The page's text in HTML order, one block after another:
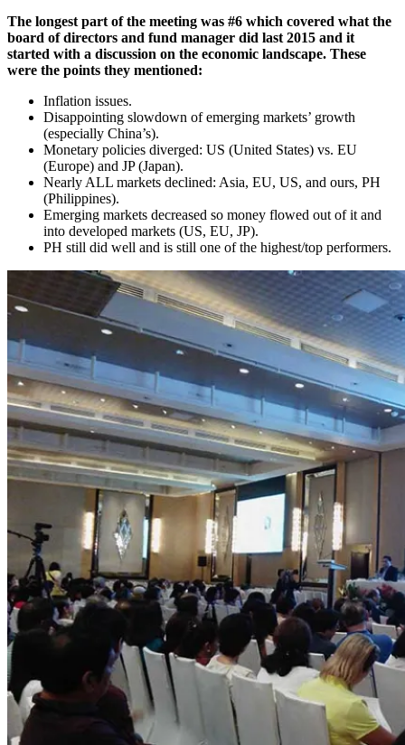
The longest part of the meeting was #6 which covered what the
board of directors and fund manager did last 2015 and it
started with a discussion on the economic landscape. These
were the points they mentioned:
Inflation issues.
Disappointing slowdown of emerging markets’ growth
(especially China’s).
Monetary policies diverged: US (United States) vs. EU
(Europe) and JP (Japan).
Nearly ALL markets declined: Asia, EU, US, and ours, PH
(Philippines).
Emerging markets decreased so money flowed out of it and
into developed markets (US, EU, JP).
PH still did well and is still one of the highest/top performers.